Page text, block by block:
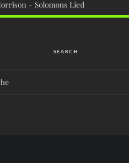
– Solomons Lied
SEARCH